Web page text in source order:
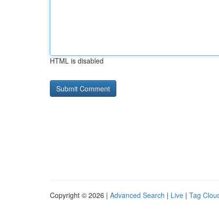
HTML is disabled
Copyright © 2026 | Advanced Search | Live | Tag